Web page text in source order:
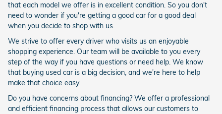
that each model we offer is in excellent condition. So you don't
need to wonder if you're getting a good car for a good deal
when you decide to shop with us.
We strive to offer every driver who visits us an enjoyable
shopping experience. Our team will be available to you every
step of the way if you have questions or need help. We know
that buying used car is a big decision, and we're here to help
make that choice easy.
Do you have concerns about financing? We offer a professional
and efficient financing process that allows our customers to